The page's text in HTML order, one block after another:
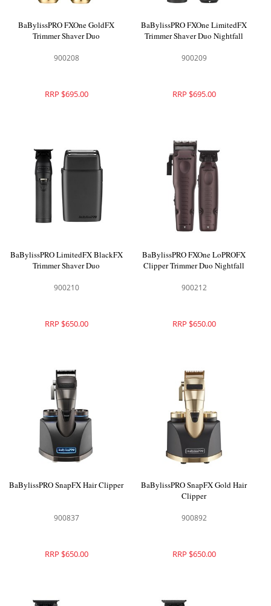
BaBylissPRO FXOne GoldFX
Trimmer Shaver Duo
900208
RRP $695.00
BaBylissPRO FXOne LimitedFX
Trimmer Shaver Duo Nightfall
900209
RRP $695.00
BaBylissPRO LimitedFX BlackFX
Trimmer Shaver Duo
900210
RRP $650.00
BaBylissPRO FXOne LoPROFX
Clipper Trimmer Duo Nightfall
900212
RRP $650.00
BaBylissPRO SnapFX Hair Clipper
900837
RRP $650.00
BaBylissPRO SnapFX Gold Hair
Clipper
900892
RRP $650.00